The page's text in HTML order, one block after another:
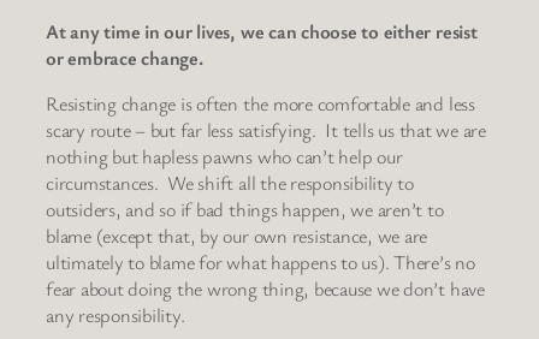
At any time in our lives, we can choose to either resist
or embrace change.
Resisting change is often the more comfortable and less
scary route – but far less satisfying. It tells us that we are
nothing but hapless pawns who can’t help our
circumstances. We shift all the responsibility to
outsiders, and so if bad things happen, we aren’t to
blame (except that, by our own resistance, we are
ultimately to blame for what happens to us). There’s no
fear about doing the wrong thing, because we don’t have
any responsibility.